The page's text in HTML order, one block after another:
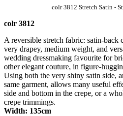
colr 3812 Stretch Satin -
colr 3812
A reversible stretch fabric: satin-back
very drapey, medium weight, and
wedding dressmaking favourite for
other elegant couture, in figure-
Using both the very shiny satin side,
same garment, allows many useful
side and bottom in the crepe, or a
crepe trimmings.
Width: 135cm